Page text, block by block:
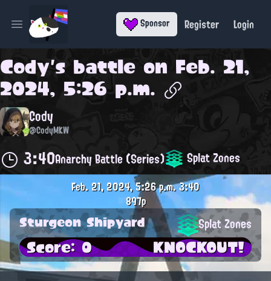
Open main menu Sponsor Register Login
Cody's battle on Feb. 21,
2024, 5:26 p.m.
Cody
@CodyMKW
3:40Anarchy Battle (Series) Splat Zones
Feb. 21, 2024, 5:26 p.m.3:40
897p
Sturgeon Shipyard Splat Zones
Score: 0 KNOCKOUT!